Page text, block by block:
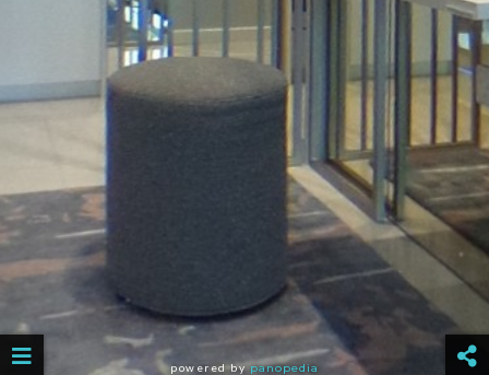
powered bypanopedia